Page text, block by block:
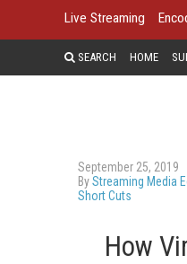
Live Streaming
SEARCH HOME
September 25, 2019
ByStreaming Media
Short Cuts
How